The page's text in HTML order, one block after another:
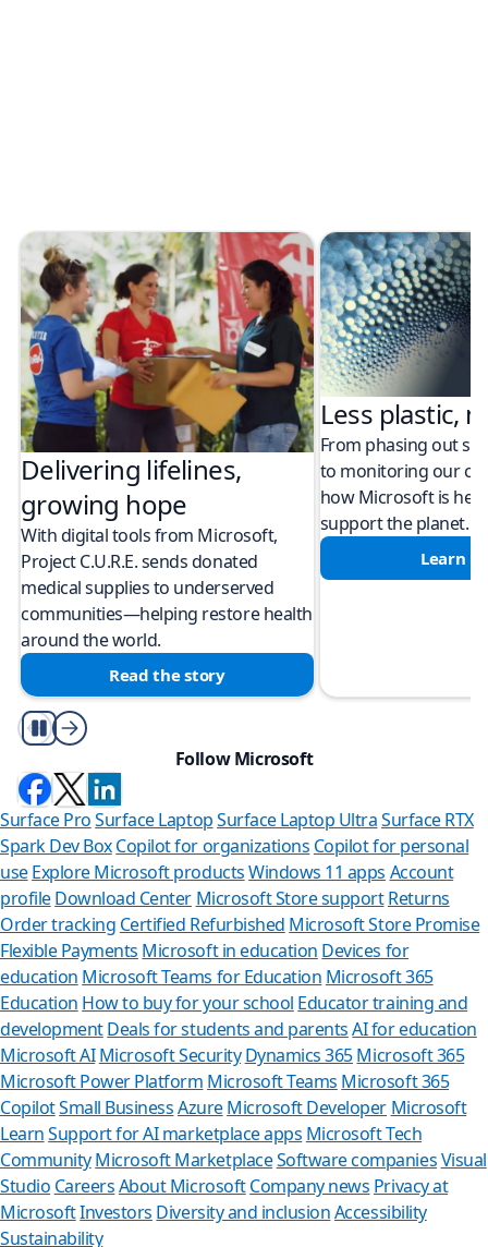
Delivering lifelines,
growing hope
With digital tools from Microsoft,
Project C.U.R.E. sends donated
medical supplies to underserved
communities—helping restore health
around the world.
Read the story
Less plastic,
From phasing out
to monitoring our
how Microsoft is
support the planet.
Learn
Play/Pause
Follow Microsoft
Surface ProSurface LaptopSurface Laptop UltraSurface RTX
Spark Dev BoxCopilot for organizations Copilot for personal
use Explore Microsoft productsWindows 11 apps Account
profileDownload Center Microsoft Store support Returns
Order tracking Certified Refurbished Microsoft Store Promise
Flexible Payments Microsoft in education Devices for
education Microsoft Teams for Education Microsoft 365
Education How to buy for your school Educator training and
developmentDeals for students and parents AI for education
Microsoft AI Microsoft Security Dynamics 365Microsoft 365
Microsoft Power Platform Microsoft Teams Microsoft 365
CopilotSmall BusinessAzure Microsoft Developer Microsoft
LearnSupport for AI marketplace apps Microsoft Tech
CommunityMicrosoft MarketplaceSoftware companiesVisual
Studio CareersAbout MicrosoftCompany news Privacy at
MicrosoftInvestors Diversity and inclusionAccessibility
Sustainability
Can we
Store Assistant is